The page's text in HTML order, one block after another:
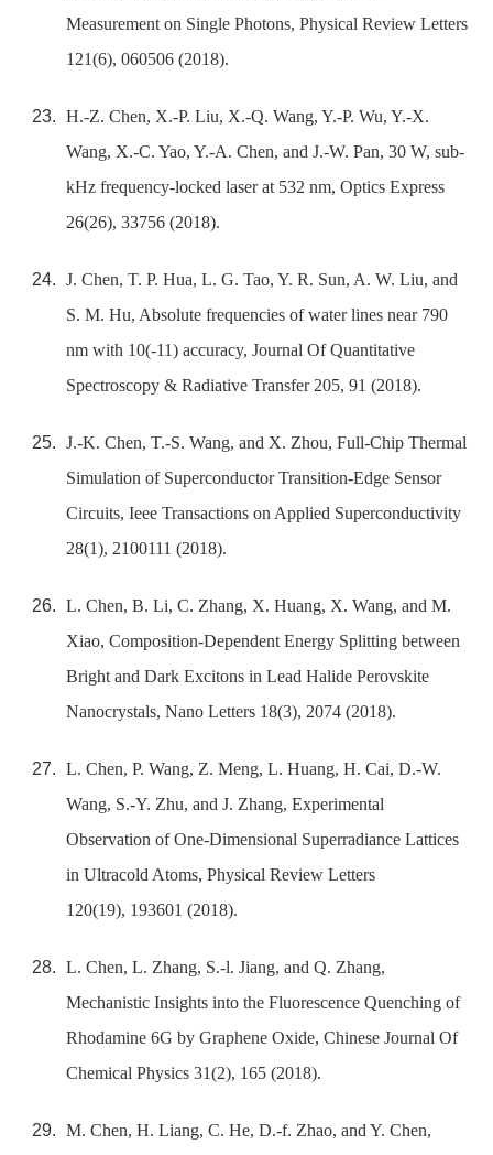
Measurement on Single Photons, Physical Review Letters
121(6), 060506 (2018).
H.-Z. Chen, X.-P. Liu, X.-Q. Wang, Y.-P. Wu, Y.-X.
Wang, X.-C. Yao, Y.-A. Chen, and J.-W. Pan, 30 W, sub-
kHz frequency-locked laser at 532 nm, Optics Express
26(26), 33756 (2018).
J. Chen, T. P. Hua, L. G. Tao, Y. R. Sun, A. W. Liu, and
S. M. Hu, Absolute frequencies of water lines near 790
nm with 10(-11) accuracy, Journal Of Quantitative
Spectroscopy & Radiative Transfer 205, 91 (2018).
J.-K. Chen, T.-S. Wang, and X. Zhou, Full-Chip Thermal
Simulation of Superconductor Transition-Edge Sensor
Circuits, Ieee Transactions on Applied Superconductivity
28(1), 2100111 (2018).
L. Chen, B. Li, C. Zhang, X. Huang, X. Wang, and M.
Xiao, Composition-Dependent Energy Splitting between
Bright and Dark Excitons in Lead Halide Perovskite
Nanocrystals, Nano Letters 18(3), 2074 (2018).
L. Chen, P. Wang, Z. Meng, L. Huang, H. Cai, D.-W.
Wang, S.-Y. Zhu, and J. Zhang, Experimental
Observation of One-Dimensional Superradiance Lattices
in Ultracold Atoms, Physical Review Letters
120(19), 193601 (2018).
L. Chen, L. Zhang, S.-l. Jiang, and Q. Zhang,
Mechanistic Insights into the Fluorescence Quenching of
Rhodamine 6G by Graphene Oxide, Chinese Journal Of
Chemical Physics 31(2), 165 (2018).
M. Chen, H. Liang, C. He, D.-f. Zhao, and Y. Chen,